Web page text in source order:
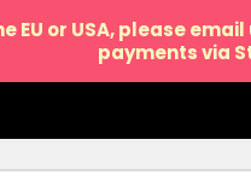
EU or USA, please
payments via